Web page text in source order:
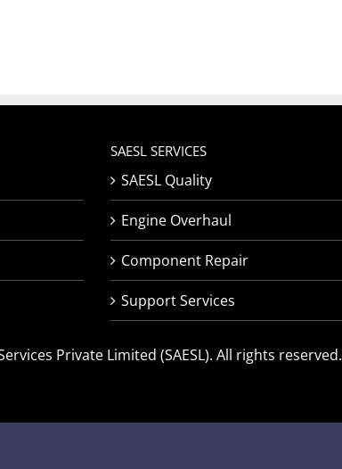
SAESL SERVICES
SAESL Quality
Engine Overhaul
Component Repair
Support Services
Private Limited (SAESL). All rights reserved.